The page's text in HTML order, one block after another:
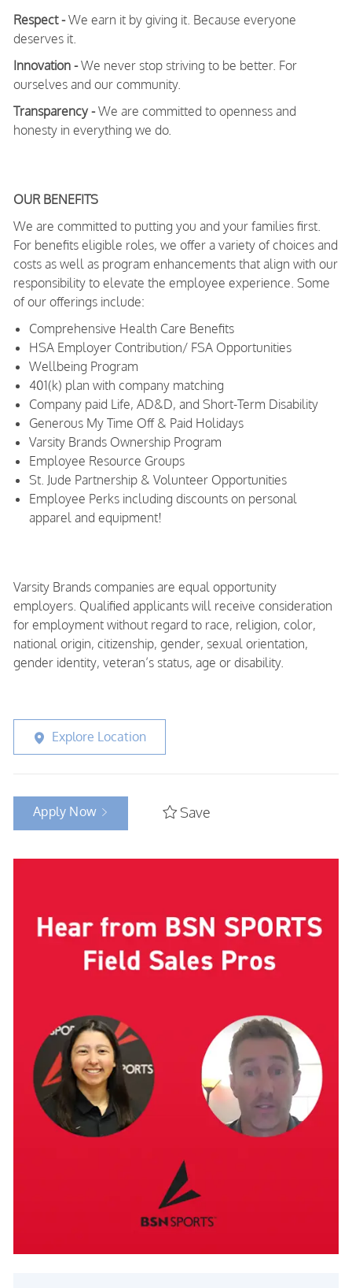
Respect -We earn it by giving it. Because everyone
deserves it.
Innovation -We never stop striving to be better. For
ourselves and our community.
Transparency -We are committed to openness and
honesty in everything we do.
OUR BENEFITS
We are committed to putting you and your families first.
For benefits eligible roles, we offer a variety of choices and
costs as well as program enhancements that align with our
responsibility to elevate the employee experience. Some
of our offerings include:
Comprehensive Health Care Benefits
HSA Employer Contribution/ FSA Opportunities
Wellbeing Program
401(k) plan with company matching
Company paid Life, AD&D, and Short-Term Disability
Generous My Time Off & Paid Holidays
Varsity Brands Ownership Program
Employee Resource Groups
St. Jude Partnership & Volunteer Opportunities
Employee Perks including discounts on personal
apparel and equipment!
Varsity Brands companies are equal opportunity
employers. Qualified applicants will receive consideration
for employment without regard to race, religion, color,
national origin, citizenship, gender, sexual orientation,
gender identity, veteran’s status, age or disability.
Explore Location
Apply Now Save